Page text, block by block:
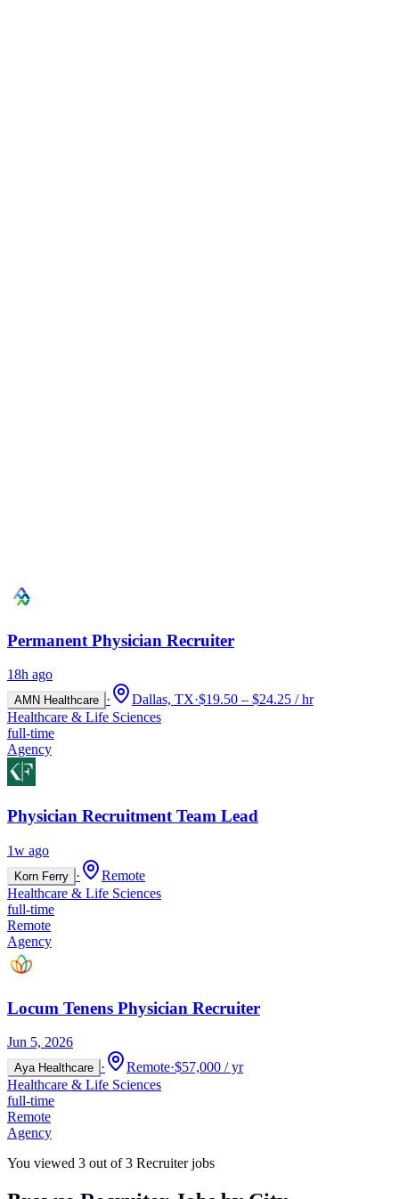
Permanent Physician Recruiter
18h ago
AMN Healthcare · Dallas, TX·$19.50 – $24.25 / hr
Healthcare & Life Sciences
full-time
Agency
Physician Recruitment Team Lead
1w ago
Korn Ferry ·
Remote
Healthcare & Life Sciences
full-time
Remote
Agency
Locum Tenens Physician Recruiter
Jun 5, 2026
Aya Healthcare · Remote·$57,000 / yr
Healthcare & Life Sciences
full-time
Remote
Agency
You viewed 3 out of 3 Recruiter jobs